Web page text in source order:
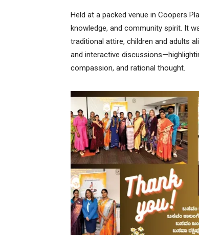
Held at a packed venue in Coopers
knowledge, and community spirit. It
traditional attire, children and adults
and interactive
compassion, and rational thought.